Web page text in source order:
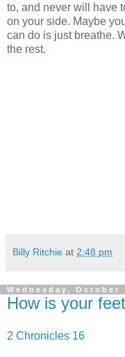
to, and never will have
on your side. Maybe
can do is just breathe.
the rest.
Billy Ritchie at 2:48 pm
Wednesday, October
How is your
2 Chronicles 16